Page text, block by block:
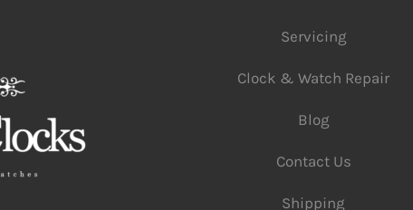
Servicing
Clock & Watch Repair
Blog
Contact Us
Shipping